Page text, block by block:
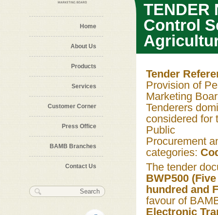
Home
About Us
Products
Services
Customer Corner
Press Office
BAMB Branches
Contact Us
Search form
Search
TENDER
Control
Tender
Provision of
Marketing
Tenderers
considered for
Public
Procurement
categories:
The tender
BWP500
hundred and
favour of
Electronic